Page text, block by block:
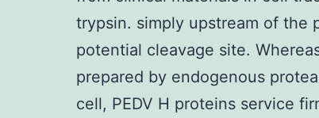
trypsin. simply upstream of the
potential cleavage site.
prepared by endogenous
cell, PEDV H proteins service